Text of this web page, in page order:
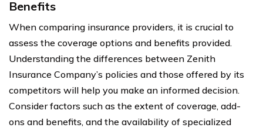
Benefits
When comparing insurance providers, it is crucial to
assess the coverage options and benefits provided.
Understanding the differences between Zenith
Insurance Company’s policies and those offered by its
competitors will help you make an informed decision.
Consider factors such as the extent of coverage, add-
ons and benefits, and the availability of specialized